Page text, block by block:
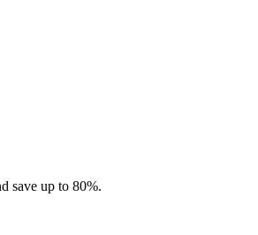
save up to 80%.